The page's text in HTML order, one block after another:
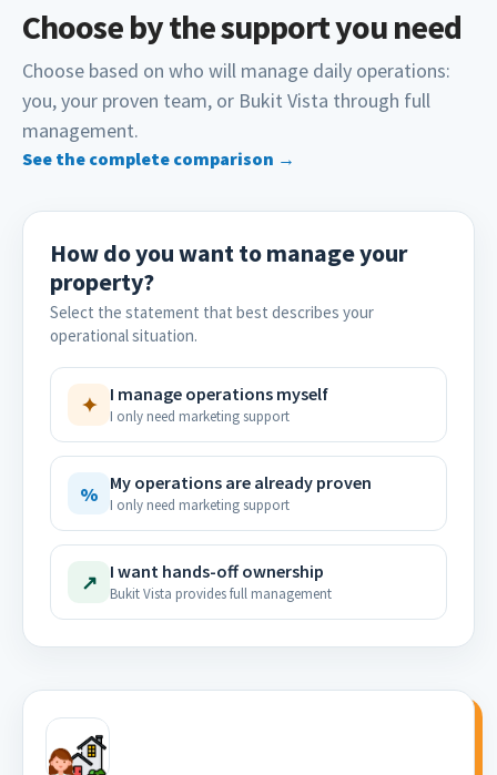
Choose by the support you need
Choose based on who will manage daily operations:
you, your proven team, or Bukit Vista through full
management.
See the complete comparison →
How do you want to manage your
property?
Select the statement that best describes your
operational situation.
✦ I manage operations myself
I only need marketing support
% My operations are already proven
I only need marketing support
↗ I want hands-off ownership
Bukit Vista provides full management